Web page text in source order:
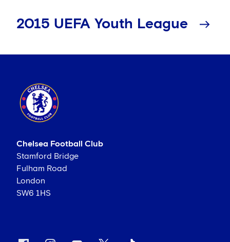
2015 UEFA Youth League
Chelsea Football Club
Stamford Bridge
Fulham Road
London
SW6 1HS